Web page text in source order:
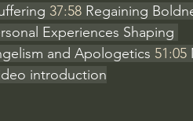
37:58 Regaining
Experiences Shaping
and Apologetics 51:05
introduction